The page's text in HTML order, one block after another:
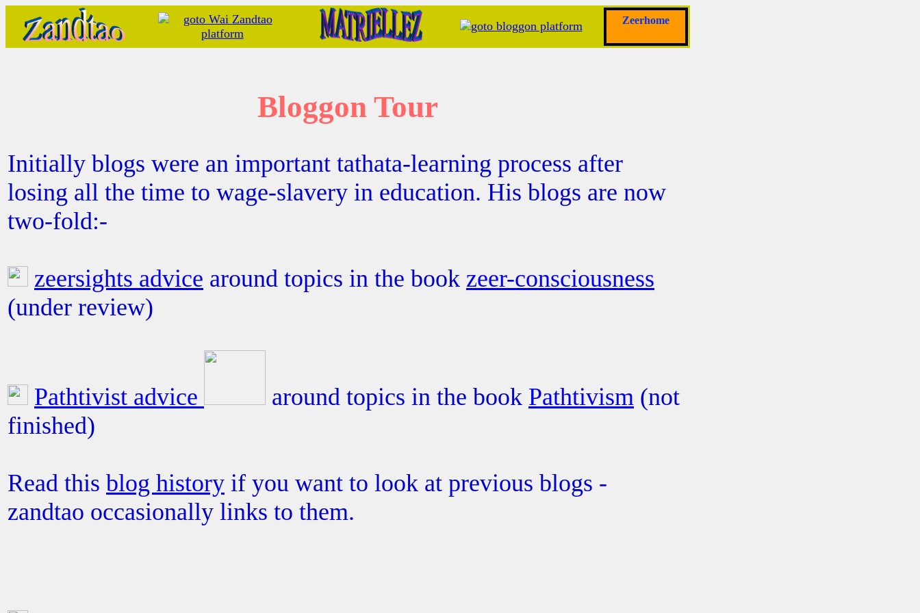
Zeerhome
Bloggon Tour
Initially blogs were an important tathata-learning process after
losing all the time to wage-slavery in education. His blogs are now
two-fold:-
zeersights advice around topics in the book zeer-consciousness
(under review)
Pathtivist advice around topics in the book Pathtivism (not
finished)
Read this blog history if you want to look at previous blogs -
zandtao occasionally links to them.